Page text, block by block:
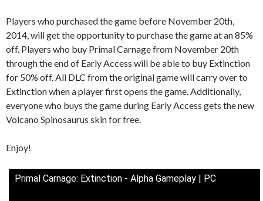
Players who purchased the game before November 20th,
2014, will get the opportunity to purchase the game at an 85%
off. Players who buy Primal Carnage from November 20th
through the end of Early Access will be able to buy Extinction
for 50% off. All DLC from the original game will carry over to
Extinction when a player first opens the game. Additionally,
everyone who buys the game during Early Access gets the new
Volcano Spinosaurus skin for free.
Enjoy!
Primal Carnage: Extinction - Alpha Gameplay | PC